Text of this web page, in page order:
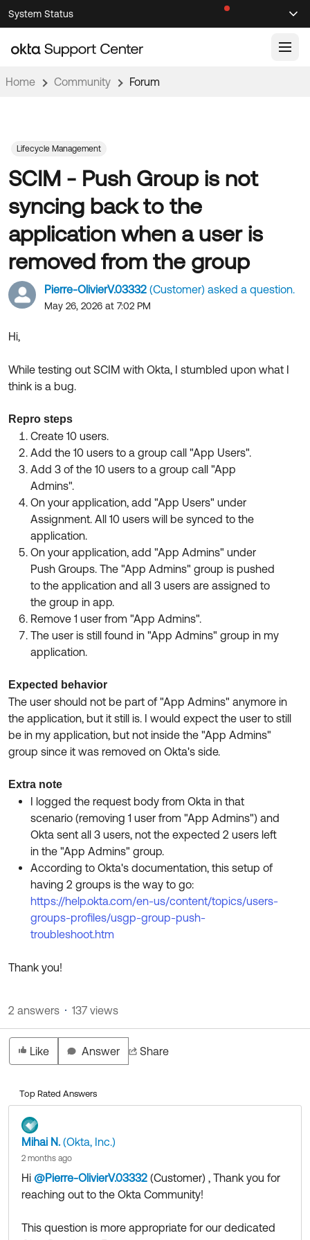
Skip
to
Navigation
Skip
to
Main
System Status
Support Videos ↗
Documentation
Product Documentation ↗
Developer Documentation ↗
Product Release Notes ↗
OKTA COMMUNITY
Community Home
Forum
Blogs
Discussion Groups
Developer Forum
Developer Blog
Events & Webinars
Okta Ideas ↗
Resources
Product Hub
Customer Success Hub
Learning
Courses ↗
Skill Badges ↗
Certifications ↗
Okta Learning ↗
Get Support
Open a Case
Home Community Forum
Pierre-OlivierV.03332 (Customer) asked a question.
May 26, 2026 at 7:02 PM
SCIM - Push Group is not
syncing back to the
application when a user is
removed from the group
Hi,
While testing out SCIM with Okta, I stumbled upon what I
think is a bug.
Repro steps
Create 10 users.
Add the 10 users to a group call "App Users".
Add 3 of the 10 users to a group call "App
Admins".
On your application, add "App Users" under
Assignment. All 10 users will be synced to the
application.
On your application, add "App Admins" under
Push Groups. The "App Admins" group is pushed
to the application and all 3 users are assigned to
the group in app.
Remove 1 user from "App Admins".
The user is still found in "App Admins" group in my
application.
Expected behavior
The user should not be part of "App Admins" anymore in
the application, but it still is. I would expect the user to still
be in my application, but not inside the "App Admins"
group since it was removed on Okta's side.
Extra note
I logged the request body from Okta in that
scenario (removing 1 user from "App Admins") and
Okta sent all 3 users, not the expected 2 users left
in the "App Admins" group.
According to Okta's documentation, this setup of
having 2 groups is the way to go:
https://help.okta.com/en-us/content/topics/users-
groups-profiles/usgp-group-push-
troubleshoot.htm
Thank you!
Lifecycle Management
Like Answer Share
2 answers 137 views
Top Rated Answers
Mihai N. (Okta, Inc.)
2 months ago
Hi @Pierre-OlivierV.03332 (Customer) ​ , Thank you for
reaching out to the Okta Community!
This question is more appropriate for our dedicated